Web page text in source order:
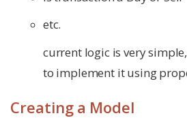
etc.
current logic is very
to implement it using
Creating a Model